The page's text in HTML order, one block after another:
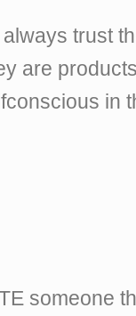
trust
are
in
someone